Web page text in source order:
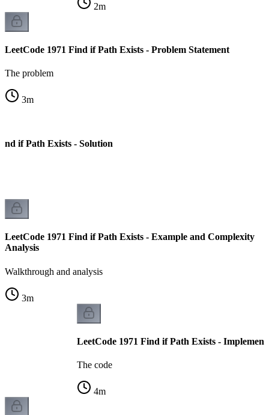
2m
LeetCode 1971 Find if Path Exists - Problem Statement
The problem
3m
if Path Exists - Solution
LeetCode 1971 Find if Path Exists - Example and Complexity
Analysis
Walkthrough and analysis
3m
LeetCode 1971 Find if Path Exists -
The code
4m